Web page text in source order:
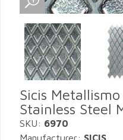
Sicis
Stainless Steel
SKU: 6970
Manufacturer: SICIS